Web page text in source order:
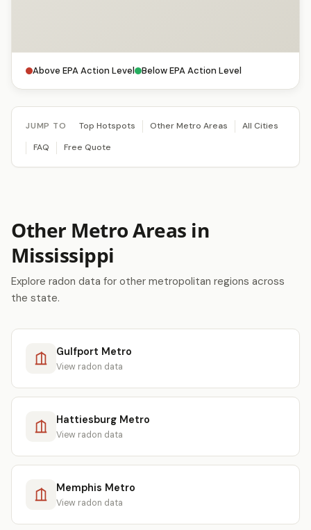
Above EPA Action Level Below EPA Action Level
JUMP TO Top Hotspots Other Metro Areas
All Cities
FAQ
Free Quote
Other Metro Areas in
Mississippi
Explore radon data for other metropolitan regions across
the state.
Gulfport Metro
View radon data
Hattiesburg Metro
View radon data
Memphis Metro
View radon data